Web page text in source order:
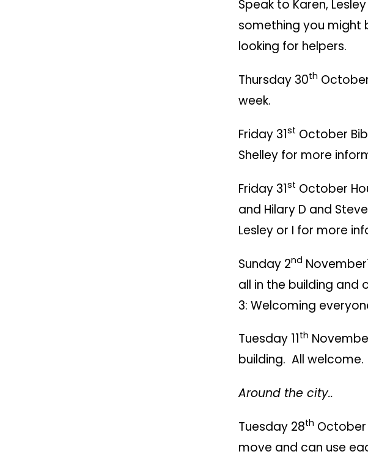
Speak to Karen,
something you might
looking for helpers.
Thursday 30th
week.
Friday 31st October
Shelley for more
Friday 31st October
and Hilary D and
Lesley or I for more
Sunday 2nd
all in the building and
3: Welcoming
Tuesday 11th
building. All welcome.
Around the city..
Tuesday 28th October
move and can use